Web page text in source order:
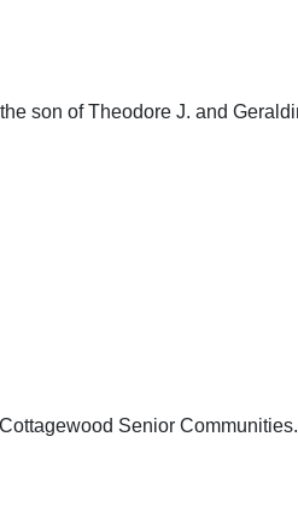
son of Theodore J. and
Senior